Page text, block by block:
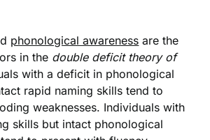
phonological awareness are the
in the double deficit theory of
with a deficit in phonological
rapid naming skills tend to
weaknesses. Individuals with
skills but intact phonological